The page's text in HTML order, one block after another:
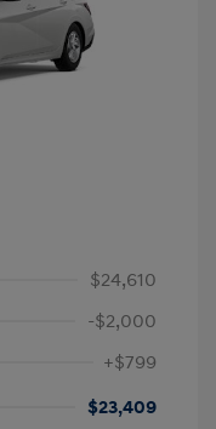
$24,610
-$2,000
+$799
$23,409